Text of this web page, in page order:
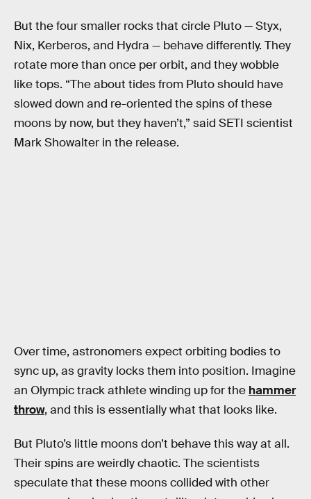
But the four smaller rocks that circle Pluto — Styx,
Nix, Kerberos, and Hydra — behave differently. They
rotate more than once per orbit, and they wobble
like tops. “The about tides from Pluto should have
slowed down and re-oriented the spins of these
moons by now, but they haven’t,” said SETI scientist
Mark Showalter in the release.
Over time, astronomers expect orbiting bodies to
sync up, as gravity locks them into position. Imagine
an Olympic track athlete winding up for the hammer
throw, and this is essentially what that looks like.
But Pluto’s little moons don’t behave this way at all.
Their spins are weirdly chaotic. The scientists
speculate that these moons collided with other